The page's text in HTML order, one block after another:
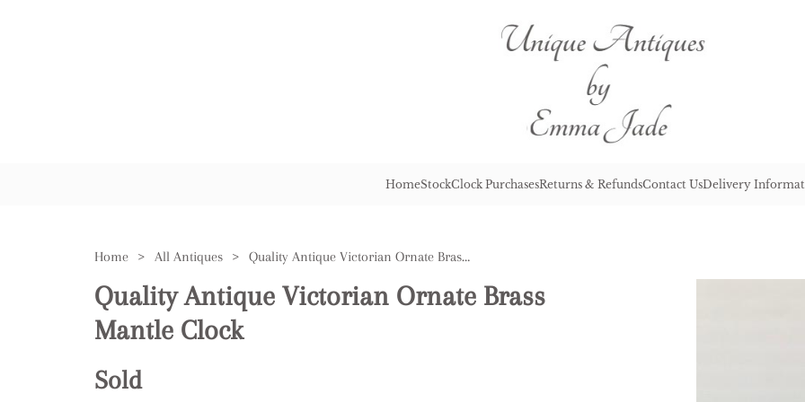
HomeStockClock PurchasesReturns & RefundsContact UsDelivery
Home > All Antiques > Quality Antique Victorian Ornate Brass Mantle Clock
Quality Antique Victorian Ornate Brass
Mantle Clock
Sold